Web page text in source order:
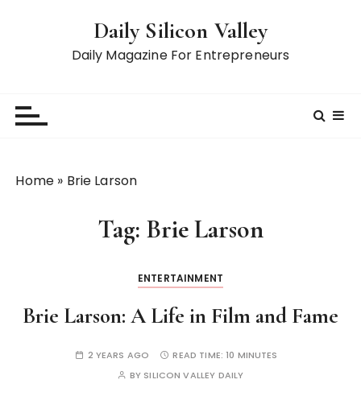
Daily Silicon Valley
Daily Magazine For Entrepreneurs
Home » Brie Larson
Tag: Brie Larson
ENTERTAINMENT
Brie Larson: A Life in Film and Fame
2 YEARS AGO READ TIME:10 MINUTES
BY SILICON VALLEY DAILY